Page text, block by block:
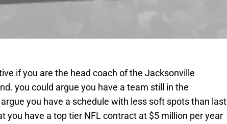
if you are the head coach of the Jacksonville
you could argue you have a team still in the
you have a schedule with less soft spots than last
you have a top tier NFL contract at $5 million per year